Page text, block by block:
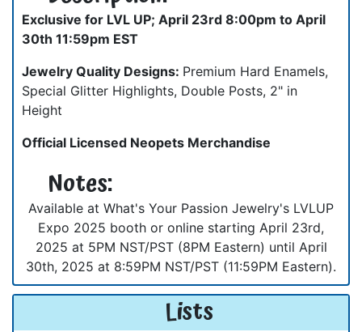
Exclusive for LVL UP; April 23rd 8:00pm to April
30th 11:59pm EST
Jewelry Quality Designs: Premium Hard Enamels,
Special Glitter Highlights, Double Posts, 2" in
Height
Official Licensed Neopets Merchandise
Notes:
Available at What's Your Passion Jewelry's LVLUP
Expo 2025 booth or online starting April 23rd,
2025 at 5PM NST/PST (8PM Eastern) until April
30th, 2025 at 8:59PM NST/PST (11:59PM Eastern).
Lists